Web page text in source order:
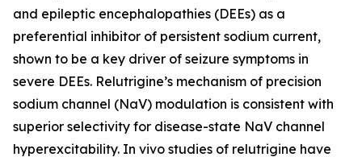
and epileptic encephalopathies (DEEs) as a
preferential inhibitor of persistent sodium current,
shown to be a key driver of seizure symptoms in
severe DEEs. Relutrigine’s mechanism of precision
sodium channel (NaV) modulation is consistent with
superior selectivity for disease-state NaV channel
hyperexcitability. In vivo studies of relutrigine have